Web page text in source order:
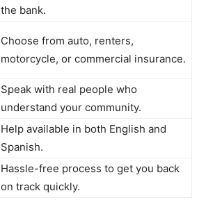
the bank.
Choose from auto, renters,
motorcycle, or commercial insurance.
Speak with real people who
understand your community.
Help available in both English and
Spanish.
Hassle-free process to get you back
on track quickly.